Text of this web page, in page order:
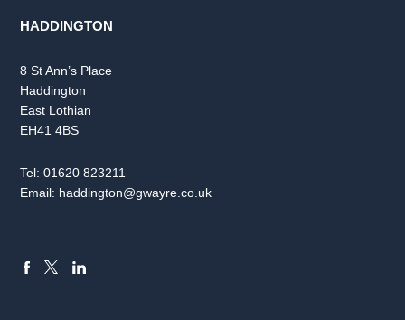
HADDINGTON
8 St Ann’s Place
Haddington
East Lothian
EH41 4BS
Tel:01620 823211
Email: haddington@gwayre.co.uk